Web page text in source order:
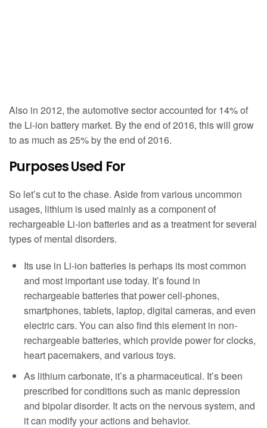
Also in 2012, the automotive sector accounted for 14% of
the Li-ion battery market. By the end of 2016, this will grow
to as much as 25% by the end of 2016.
Purposes Used For
So let’s cut to the chase. Aside from various uncommon
usages, lithium is used mainly as a component of
rechargeable Li-ion batteries and as a treatment for several
types of mental disorders.
Its use in Li-ion batteries is perhaps its most common
and most important use today. It’s found in
rechargeable batteries that power cell-phones,
smartphones, tablets, laptop, digital cameras, and even
electric cars. You can also find this element in non-
rechargeable batteries, which provide power for clocks,
heart pacemakers, and various toys.
As lithium carbonate, it’s a pharmaceutical. It’s been
prescribed for conditions such as manic depression
and bipolar disorder. It acts on the nervous system, and
it can modify your actions and behavior.